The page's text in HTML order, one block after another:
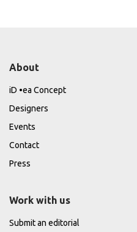
About
iD •ea Concept
Designers
Events
Contact
Press
Work with us
Submit an editorial